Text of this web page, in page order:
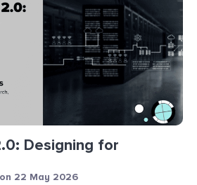
Designing for
on 22 May 2026